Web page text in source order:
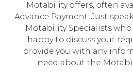
Motability offers, often
Advance Payment. Just
Motability Specialists
happy to discuss your
provide you with any
need about the